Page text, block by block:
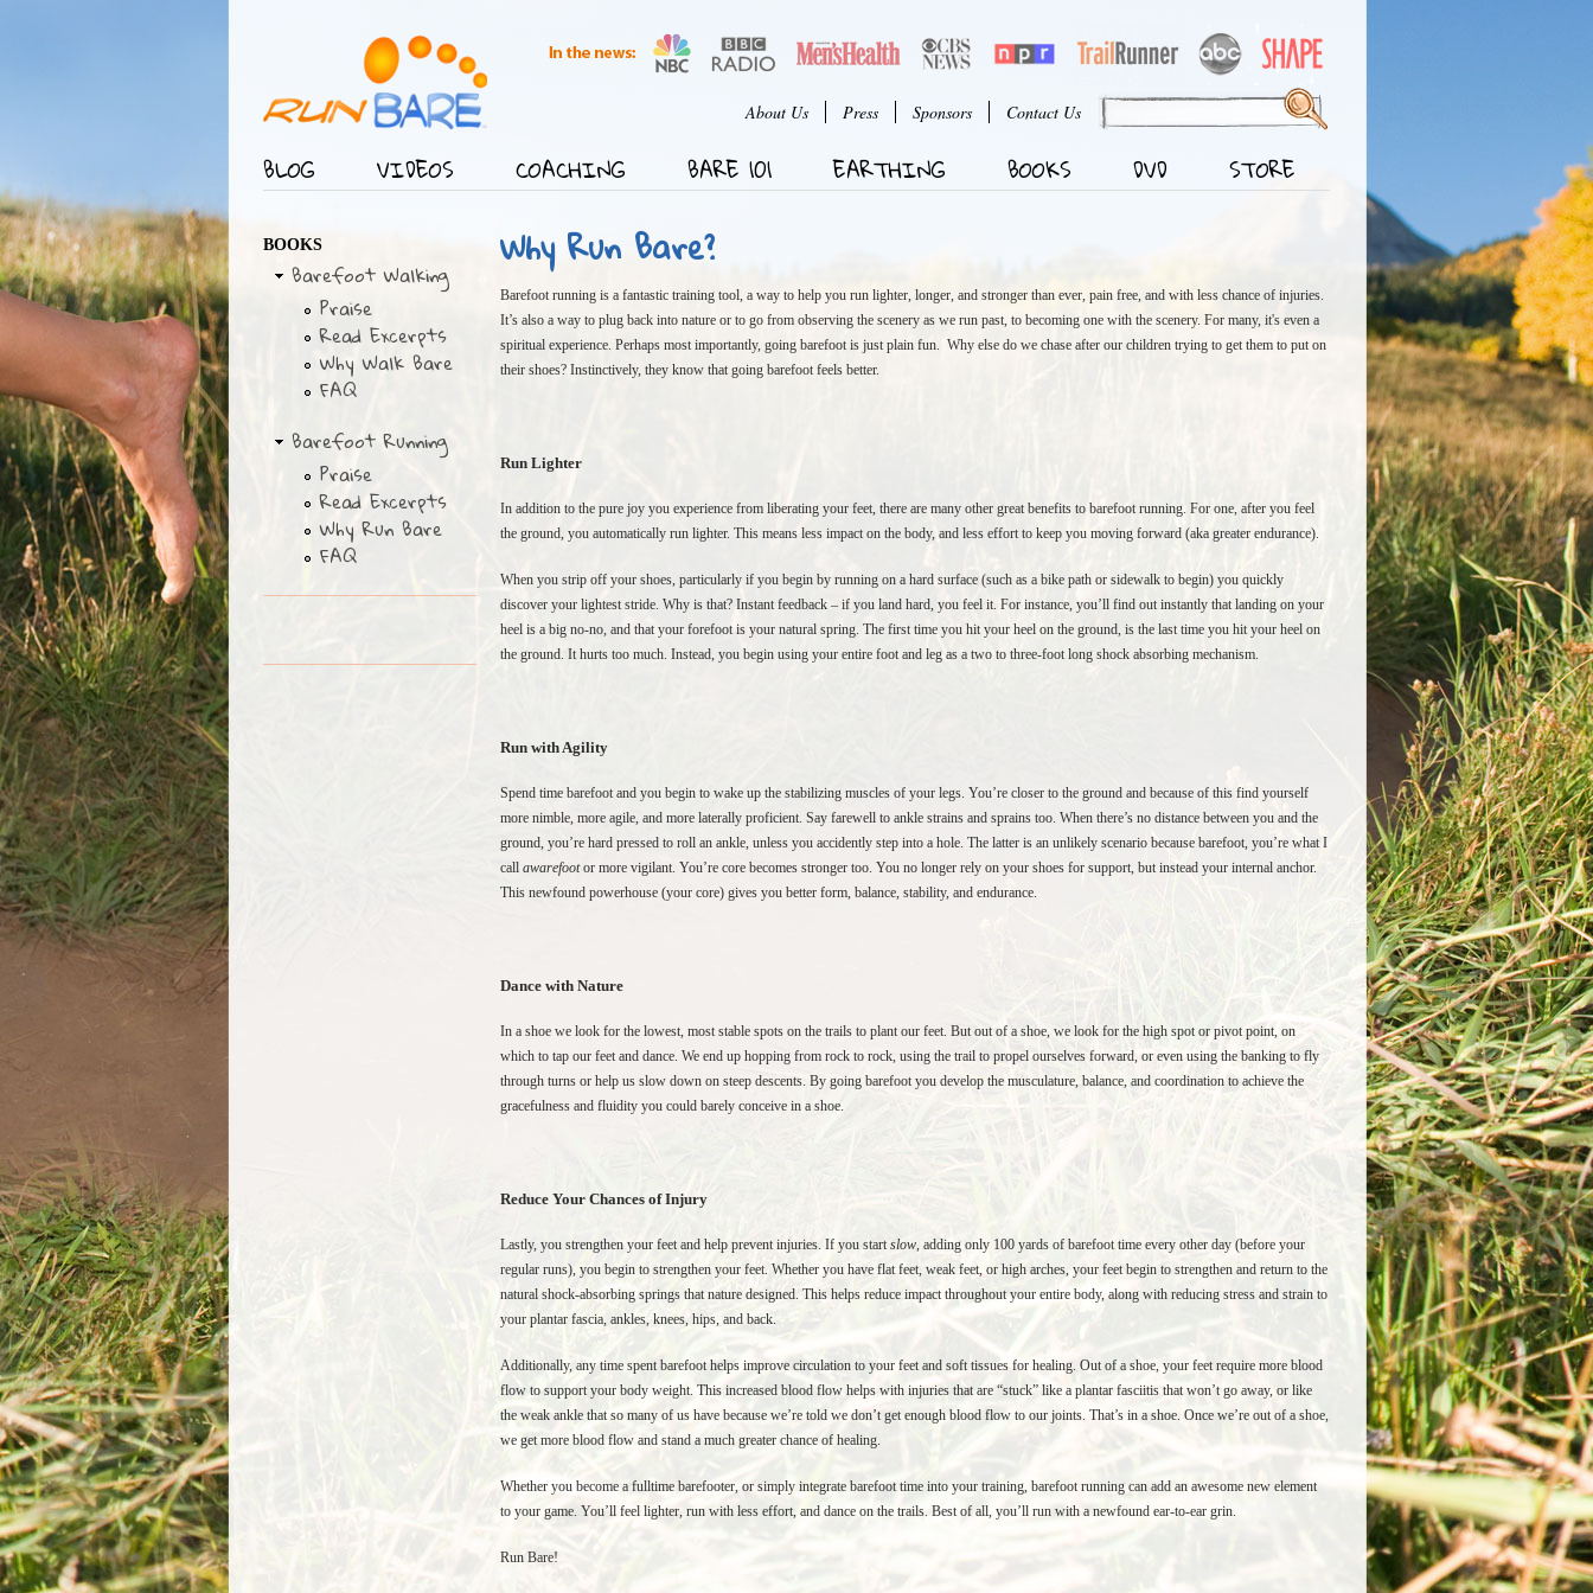
Jump to Navigation
User menu
About Us Press Sponsors Contact Us
Main menu
BLOG VIDEOS COACHING BARE 101 EARTHING BOOKS DVD STORE
Why Run Bare?
Barefoot running is a fantastic training tool, a way to help you run lighter, longer, and stronger than ever, pain free, and with less chance of injuries.
It’s also a way to plug back into nature or to go from observing the scenery as we run past, to becoming one with the scenery. For many, it's even a
spiritual experience. Perhaps most importantly, going barefoot is just plain fun. Why else do we chase after our children trying to get them to put on
their shoes? Instinctively, they know that going barefoot feels better.
Run Lighter
In addition to the pure joy you experience from liberating your feet, there are many other great benefits to barefoot running. For one, after you feel
the ground, you automatically run lighter. This means less impact on the body, and less effort to keep you moving forward (aka greater endurance).
When you strip off your shoes, particularly if you begin by running on a hard surface (such as a bike path or sidewalk to begin) you quickly
discover your lightest stride. Why is that? Instant feedback – if you land hard, you feel it. For instance, you’ll find out instantly that landing on your
heel is a big no-no, and that your forefoot is your natural spring. The first time you hit your heel on the ground, is the last time you hit your heel on
the ground. It hurts too much. Instead, you begin using your entire foot and leg as a two to three-foot long shock absorbing mechanism.
Run with Agility
Spend time barefoot and you begin to wake up the stabilizing muscles of your legs. You’re closer to the ground and because of this find yourself
more nimble, more agile, and more laterally proficient. Say farewell to ankle strains and sprains too. When there’s no distance between you and the
ground, you’re hard pressed to roll an ankle, unless you accidently step into a hole. The latter is an unlikely scenario because barefoot, you’re what I
call awarefootor more vigilant. You’re core becomes stronger too. You no longer rely on your shoes for support, but instead your internal anchor.
This newfound powerhouse (your core) gives you better form, balance, stability, and endurance.
Dance with Nature
In a shoe we look for the lowest, most stable spots on the trails to plant our feet. But out of a shoe, we look for the high spot or pivot point, on
which to tap our feet and dance. We end up hopping from rock to rock, using the trail to propel ourselves forward, or even using the banking to fly
through turns or help us slow down on steep descents. By going barefoot you develop the musculature, balance, and coordination to achieve the
gracefulness and fluidity you could barely conceive in a shoe.
Reduce Your Chances of Injury
Lastly, you strengthen your feet and help prevent injuries. If you start slow, adding only 100 yards of barefoot time every other day (before your
regular runs), you begin to strengthen your feet. Whether you have flat feet, weak feet, or high arches, your feet begin to strengthen and return to the
natural shock-absorbing springs that nature designed. This helps reduce impact throughout your entire body, along with reducing stress and strain to
your plantar fascia, ankles, knees, hips, and back.
Additionally, any time spent barefoot helps improve circulation to your feet and soft tissues for healing. Out of a shoe, your feet require more blood
flow to support your body weight. This increased blood flow helps with injuries that are “stuck” like a plantar fasciitis that won’t go away, or like
the weak ankle that so many of us have because we’re told we don’t get enough blood flow to our joints. That’s in a shoe. Once we’re out of a shoe,
we get more blood flow and stand a much greater chance of healing.
Whether you become a fulltime barefooter, or simply integrate barefoot time into your training, barefoot running can add an awesome new element
to your game. You’ll feel lighter, run with less effort, and dance on the trails. Best of all, you’ll run with a newfound ear-to-ear grin.
Run Bare!
BOOKS
Barefoot Walking
Praise
Read Excerpts
Why Walk Bare
FAQ
Barefoot Running
Praise
Read Excerpts
Why Run Bare
FAQ